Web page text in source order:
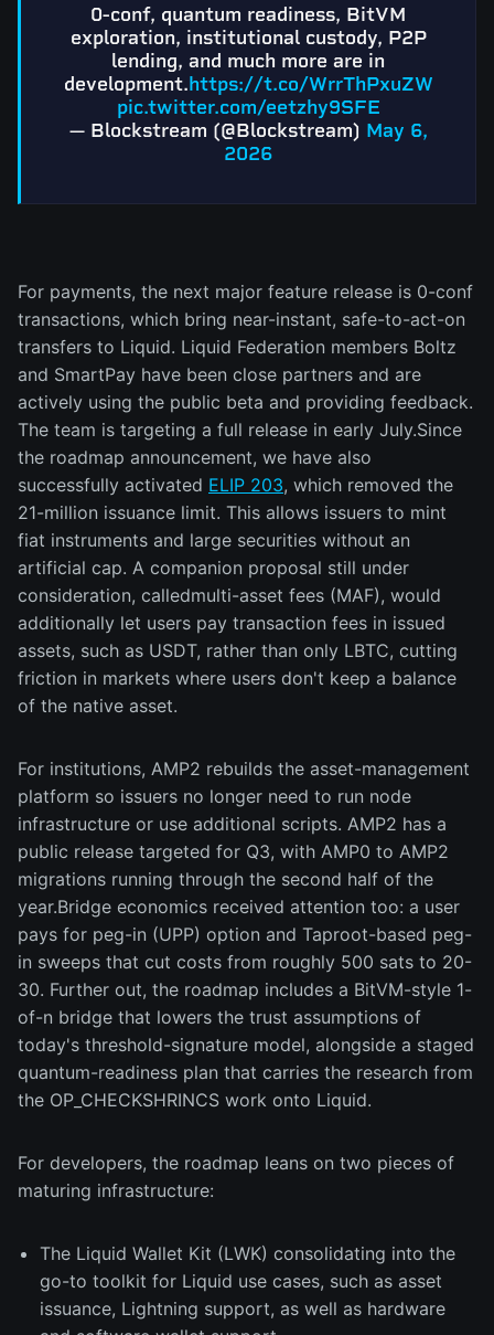
0-conf, quantum readiness, BitVM
exploration, institutional custody, P2P
lending, and much more are in
development.https://t.co/WrrThPxuZW
pic.twitter.com/eetzhy9SFE
— Blockstream (@Blockstream) May 6,
2026
For payments, the next major feature release is 0-conf
transactions, which bring near-instant, safe-to-act-on
transfers to Liquid. Liquid Federation members Boltz
and SmartPay have been close partners and are
actively using the public beta and providing feedback.
The team is targeting a full release in early July.Since
the roadmap announcement, we have also
successfully activated ELIP 203, which removed the
21-million issuance limit. This allows issuers to mint
fiat instruments and large securities without an
artificial cap. A companion proposal still under
consideration, calledmulti-asset fees (MAF), would
additionally let users pay transaction fees in issued
assets, such as USDT, rather than only LBTC, cutting
friction in markets where users don't keep a balance
of the native asset.
For institutions, AMP2 rebuilds the asset-management
platform so issuers no longer need to run node
infrastructure or use additional scripts. AMP2 has a
public release targeted for Q3, with AMP0 to AMP2
migrations running through the second half of the
year.Bridge economics received attention too: a user
pays for peg-in (UPP) option and Taproot-based peg-
in sweeps that cut costs from roughly 500 sats to 20-
30. Further out, the roadmap includes a BitVM-style 1-
of-n bridge that lowers the trust assumptions of
today's threshold-signature model, alongside a staged
quantum-readiness plan that carries the research from
the OP_CHECKSHRINCS work onto Liquid.
For developers, the roadmap leans on two pieces of
maturing infrastructure:
The Liquid Wallet Kit (LWK) consolidating into the
go-to toolkit for Liquid use cases, such as asset
issuance, Lightning support, as well as hardware